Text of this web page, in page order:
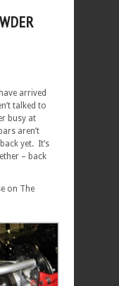
arrived
talked to
busy at
aren’t
yet. It’s
– back
on The